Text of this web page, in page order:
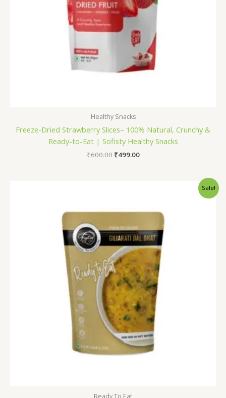
Healthy Snacks
Freeze-Dried Strawberry Slices– 100% Natural, Crunchy &
Ready-to-Eat | Sofisty Healthy Snacks
₹600.00 ₹499.00
Sale!
Ready To Eat
₹165.00.₹150.00.